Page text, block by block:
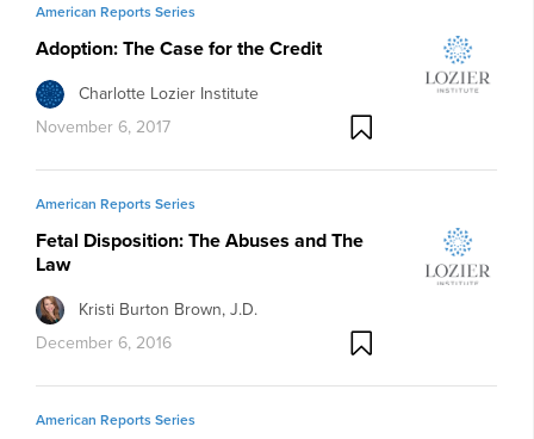
American Reports Series
Adoption: The Case for the Credit
Charlotte Lozier Institute
November 6, 2017
American Reports Series
Fetal Disposition: The Abuses and The
Law
Kristi Burton Brown, J.D.
December 6, 2016
American Reports Series